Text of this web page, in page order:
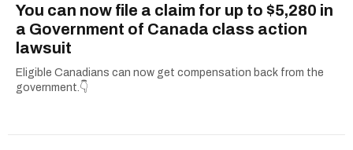
You can now file a claim for up to $5,280 in
a Government of Canada class action
lawsuit
Eligible Canadians can now get compensation back from the
government.👇